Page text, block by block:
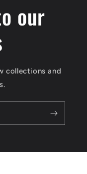
our
collections and